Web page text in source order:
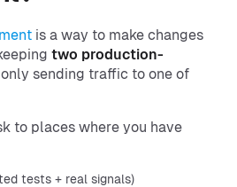
is a way to make changes
two production-
sending traffic to one of
to places where you have
tests + real signals)